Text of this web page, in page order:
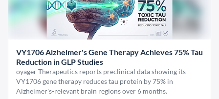
VY1706 Alzheimer's Gene Therapy Achieves 75% Tau
Reduction in GLP Studies
oyager Therapeutics reports preclinical data showing its
VY1706 gene therapy reduces tau protein by 75% in
Alzheimer's-relevant brain regions over 6 months.